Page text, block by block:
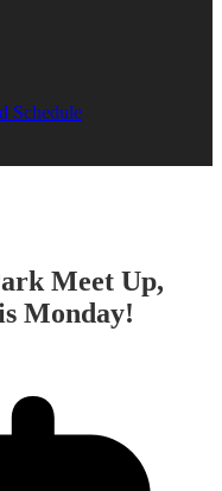
Schedule
Meet Up,
Monday!